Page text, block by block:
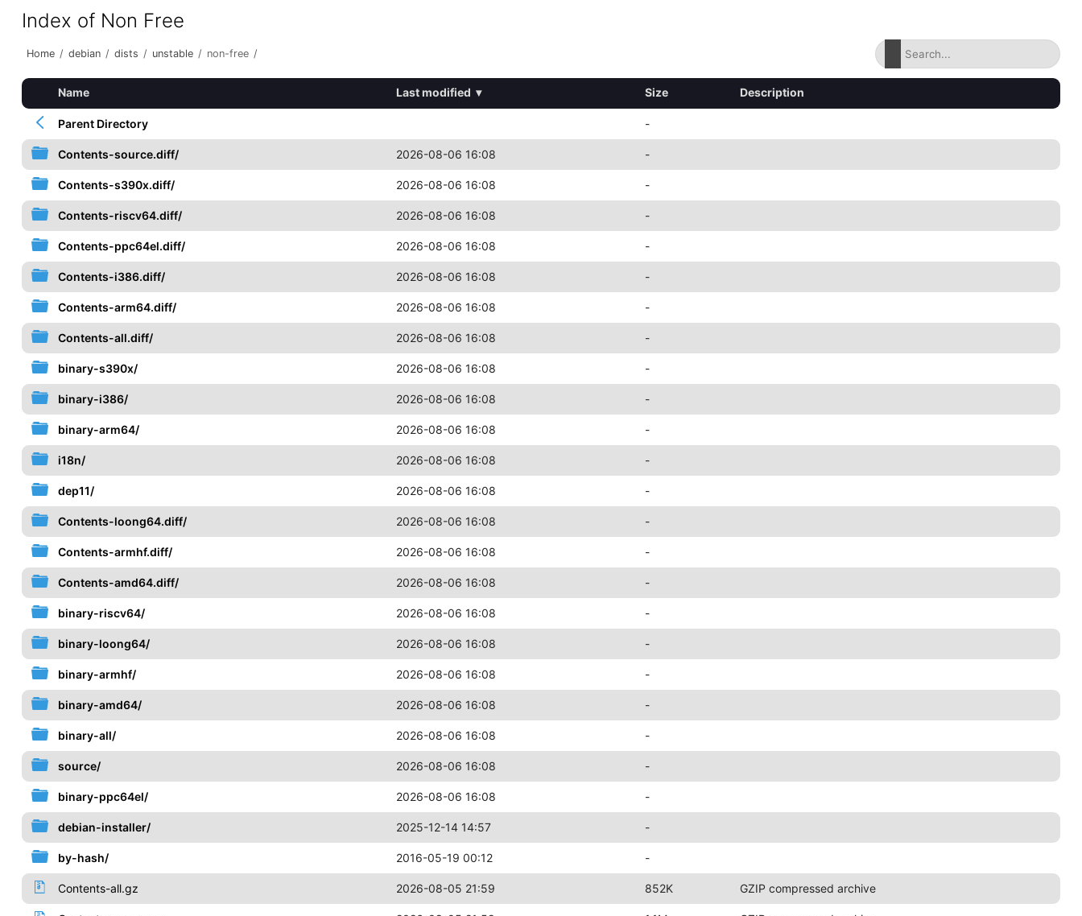
Index of Non Free
Home / debian / dists / unstable / non-free /
Name Last modified ▾ Size Description
Parent Directory -
Contents-source.diff/ 2026-08-06 16:08 -
Contents-s390x.diff/ 2026-08-06 16:08 -
Contents-riscv64.diff/ 2026-08-06 16:08 -
Contents-ppc64el.diff/ 2026-08-06 16:08 -
Contents-i386.diff/ 2026-08-06 16:08 -
Contents-arm64.diff/ 2026-08-06 16:08 -
Contents-all.diff/ 2026-08-06 16:08 -
binary-s390x/ 2026-08-06 16:08 -
binary-i386/ 2026-08-06 16:08 -
binary-arm64/ 2026-08-06 16:08 -
i18n/ 2026-08-06 16:08 -
dep11/ 2026-08-06 16:08 -
Contents-loong64.diff/ 2026-08-06 16:08 -
Contents-armhf.diff/ 2026-08-06 16:08 -
Contents-amd64.diff/ 2026-08-06 16:08 -
binary-riscv64/ 2026-08-06 16:08 -
binary-loong64/ 2026-08-06 16:08 -
binary-armhf/ 2026-08-06 16:08 -
binary-amd64/ 2026-08-06 16:08 -
binary-all/ 2026-08-06 16:08 -
source/ 2026-08-06 16:08 -
binary-ppc64el/ 2026-08-06 16:08 -
debian-installer/ 2025-12-14 14:57 -
by-hash/ 2016-05-19 00:12 -
Contents-all.gz 2026-08-05 21:59 852K GZIP compressed archive